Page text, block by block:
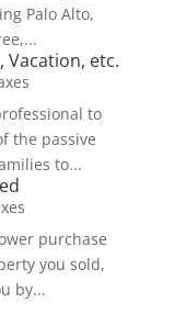
Palo Alto,
Vacation, etc.
to
the passive
to...
purchase
you sold,
by...